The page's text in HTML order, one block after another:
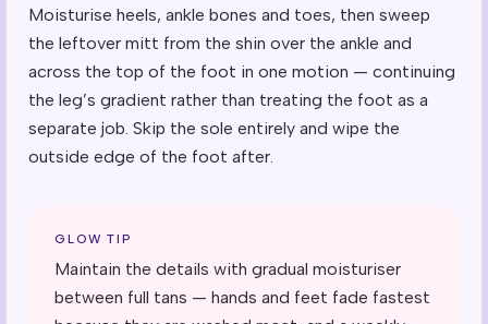
Moisturise heels, ankle bones and toes, then sweep
the leftover mitt from the shin over the ankle and
across the top of the foot in one motion — continuing
the leg’s gradient rather than treating the foot as a
separate job. Skip the sole entirely and wipe the
outside edge of the foot after.
GLOW TIP
Maintain the details with gradual moisturiser
between full tans — hands and feet fade fastest